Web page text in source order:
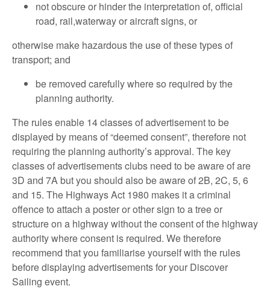
not obscure or hinder the interpretation of, official
road, rail,waterway or aircraft signs, or
otherwise make hazardous the use of these types of
transport; and
be removed carefully where so required by the
planning authority.
The rules enable 14 classes of advertisement to be
displayed by means of “deemed consent”, therefore not
requiring the planning authority’s approval. The key
classes of advertisements clubs need to be aware of are
3D and 7A but you should also be aware of 2B, 2C, 5, 6
and 15. The Highways Act 1980 makes it a criminal
offence to attach a poster or other sign to a tree or
structure on a highway without the consent of the highway
authority where consent is required. We therefore
recommend that you familiarise yourself with the rules
before displaying advertisements for your Discover
Sailing event.